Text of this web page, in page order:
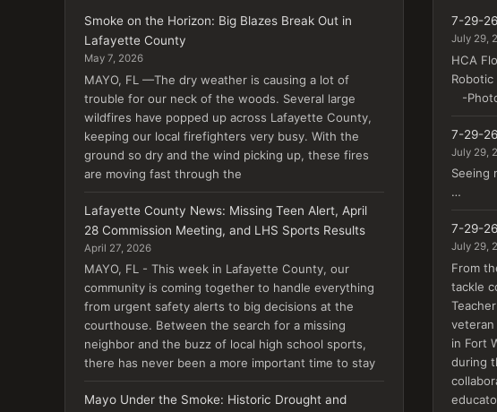
Smoke on the Horizon: Big Blazes Break Out in
Lafayette County
May 7, 2026
MAYO, FL —The dry weather is causing a lot of
trouble for our neck of the woods. Several large
wildfires have popped up across Lafayette County,
keeping our local firefighters very busy. With the
ground so dry and the wind picking up, these fires
are moving fast through the
Lafayette County News: Missing Teen Alert, April
28 Commission Meeting, and LHS Sports Results
April 27, 2026
MAYO, FL - This week in Lafayette County, our
community is coming together to handle everything
from urgent safety alerts to big decisions at the
courthouse. Between the search for a missing
neighbor and the buzz of local high school sports,
there has never been a more important time to stay
Mayo Under the Smoke: Historic Drought and
7-29-
July 29,
HCA
-
7-29-
July 29,
Seeing
…
7-29-
July 29,
From
tackle
in Fort
during